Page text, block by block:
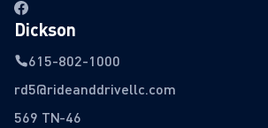
Dickson
615-802-1000
rd5@rideanddrivellc.com
569 TN-46